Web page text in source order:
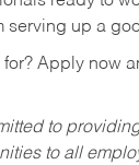
serving up a
Apply now
to
to all